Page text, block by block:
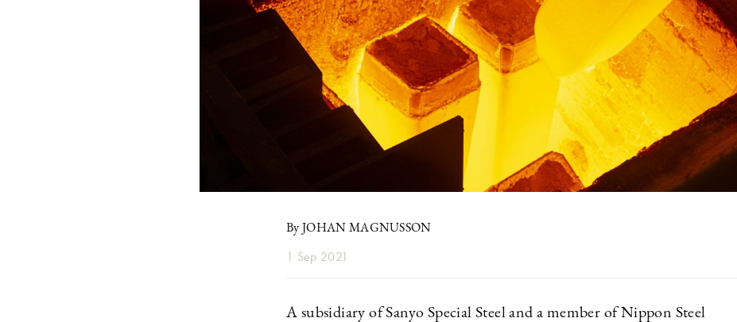
By JOHAN MAGNUSSON
1 Sep 2021
A subsidiary of Sanyo Special Steel and a member of Nippon Steel